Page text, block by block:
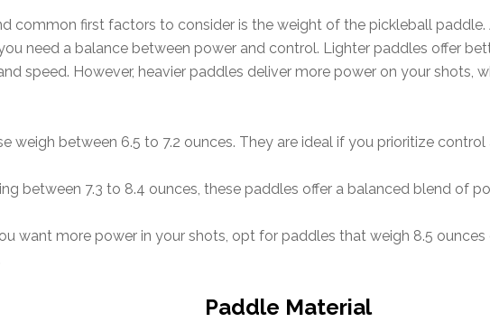
common first factors to consider is the weight of the pickleball paddle.
need a balance between power and control. Lighter paddles offer
speed. However, heavier paddles deliver more power on your shots,
weigh between 6.5 to 7.2 ounces. They are ideal if you prioritize
between 7.3 to 8.4 ounces, these paddles offer a balanced blend of
want more power in your shots, opt for paddles that weigh 8.5
Paddle Material